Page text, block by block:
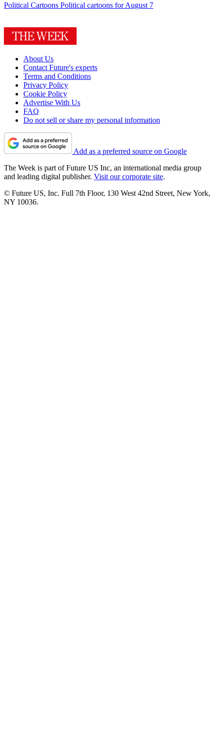
Political Cartoons Political cartoons for August 7
About Us
Contact Future's experts
Terms and Conditions
Privacy Policy
Cookie Policy
Advertise With Us
FAQ
Do not sell or share my personal information
Add as a preferred source on Google
The Week is part of Future US Inc, an international media group
and leading digital publisher. Visit our corporate site.
© Future US, Inc. Full 7th Floor, 130 West 42nd Street, New York,
NY 10036.